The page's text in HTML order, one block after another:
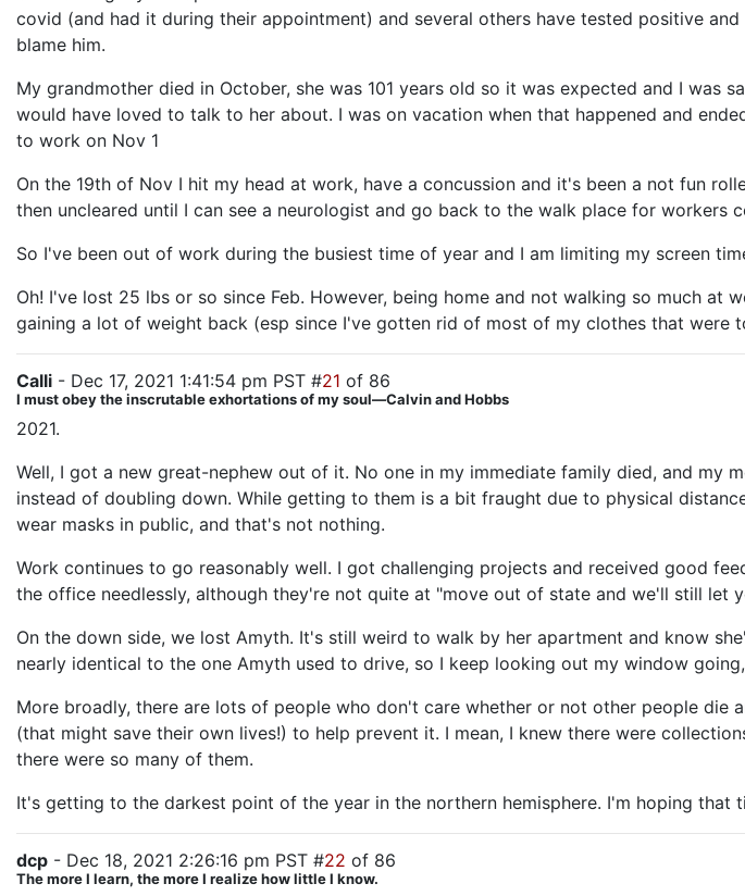
covid (and had it during their appointment) and several others have tested positive
blame him.
My grandmother died in October, she was 101 years old so it was expected and I
would have loved to talk to her about. I was on vacation when that happened and
to work on Nov 1
On the 19th of Nov I hit my head at work, have a concussion and it's been a not fun
then uncleared until I can see a neurologist and go back to the walk place for workers
So I've been out of work during the busiest time of year and I am limiting my screen
Oh! I've lost 25 lbs or so since Feb. However, being home and not walking so much
gaining a lot of weight back (esp since I've gotten rid of most of my clothes that
Calli - Dec 17, 2021 1:41:54 pm PST #21 of 86
I must obey the inscrutable exhortations of my soul—Calvin and Hobbs
2021.
Well, I got a new great-nephew out of it. No one in my immediate family died, and my
instead of doubling down. While getting to them is a bit fraught due to physical
wear masks in public, and that's not nothing.
Work continues to go reasonably well. I got challenging projects and received good
the office needlessly, although they're not quite at "move out of state and we'll still let
On the down side, we lost Amyth. It's still weird to walk by her apartment and know
nearly identical to the one Amyth used to drive, so I keep looking out my window
More broadly, there are lots of people who don't care whether or not other people
(that might save their own lives!) to help prevent it. I mean, I knew there were
there were so many of them.
It's getting to the darkest point of the year in the northern hemisphere. I'm hoping that
dcp - Dec 18, 2021 2:26:16 pm PST #22 of 86
The more I learn, the more I realize how little I know.